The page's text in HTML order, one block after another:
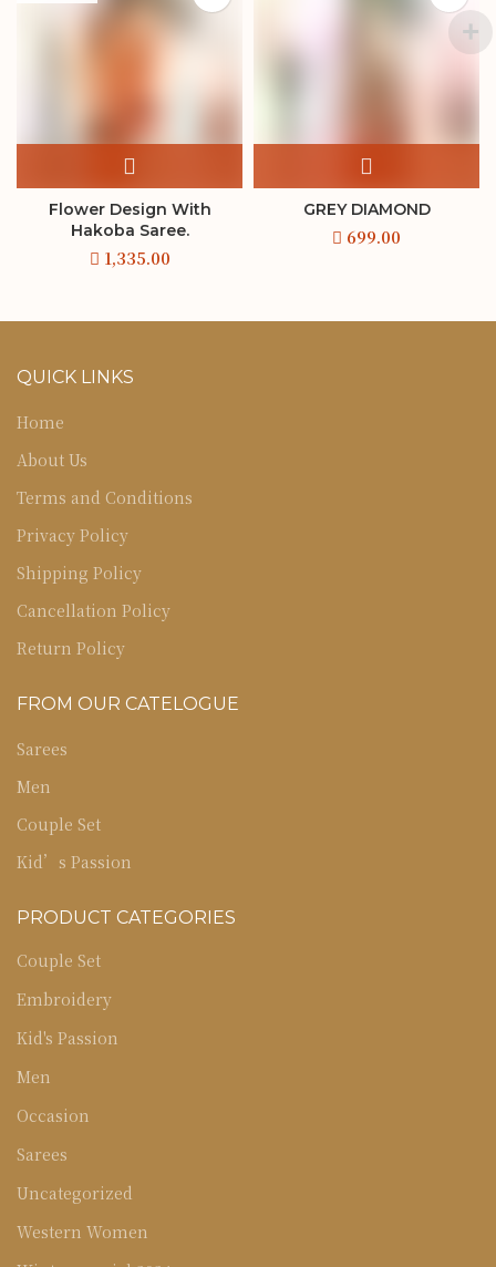
Flower Design With
Hakoba Saree.
GREY DIAMOND
QUICK LINKS
Home
About Us
Terms and Conditions
Privacy Policy
Shipping Policy
Cancellation Policy
Return Policy
FROM OUR CATELOGUE
Sarees
Men
Couple Set
Kid’s Passion
PRODUCT CATEGORIES
Couple Set
Embroidery
Kid's Passion
Men
Occasion
Sarees
Uncategorized
Western Women